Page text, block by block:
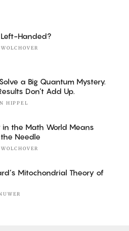
Handed?
a Big Quantum Mystery.
Don’t Add Up.
HIPPEL
in the Math World Means
Needle
Mitochondrial Theory of